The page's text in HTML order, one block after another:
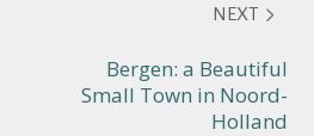
NEXT
Bergen: a Beautiful
Small Town in Noord-
Holland